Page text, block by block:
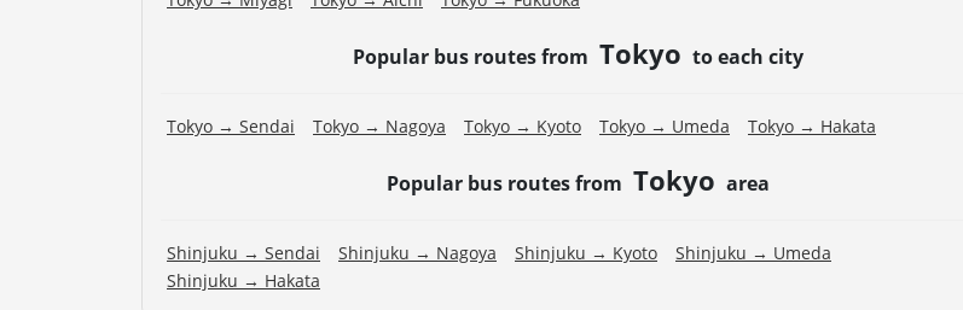
Popular bus routes from Tokyo to each city
Tokyo → Sendai Tokyo → Nagoya Tokyo → Kyoto Tokyo → Umeda Tokyo → Hakata
Popular bus routes from Tokyo area
Shinjuku → Sendai Shinjuku → Nagoya Shinjuku → Kyoto
Shinjuku → Umeda
Shinjuku → Hakata